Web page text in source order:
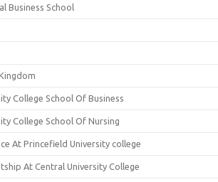
Business School
College School Of Business
College School Of Nursing
At Princefield University college
At Central University College